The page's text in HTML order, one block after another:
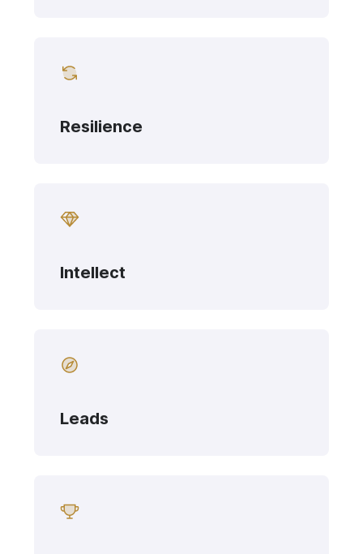
Resilience
Intellect
Leads